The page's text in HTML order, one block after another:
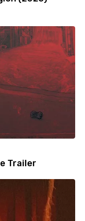
Trailer